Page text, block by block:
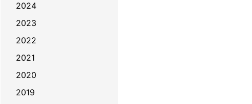
2024
2023
2022
2021
2020
2019